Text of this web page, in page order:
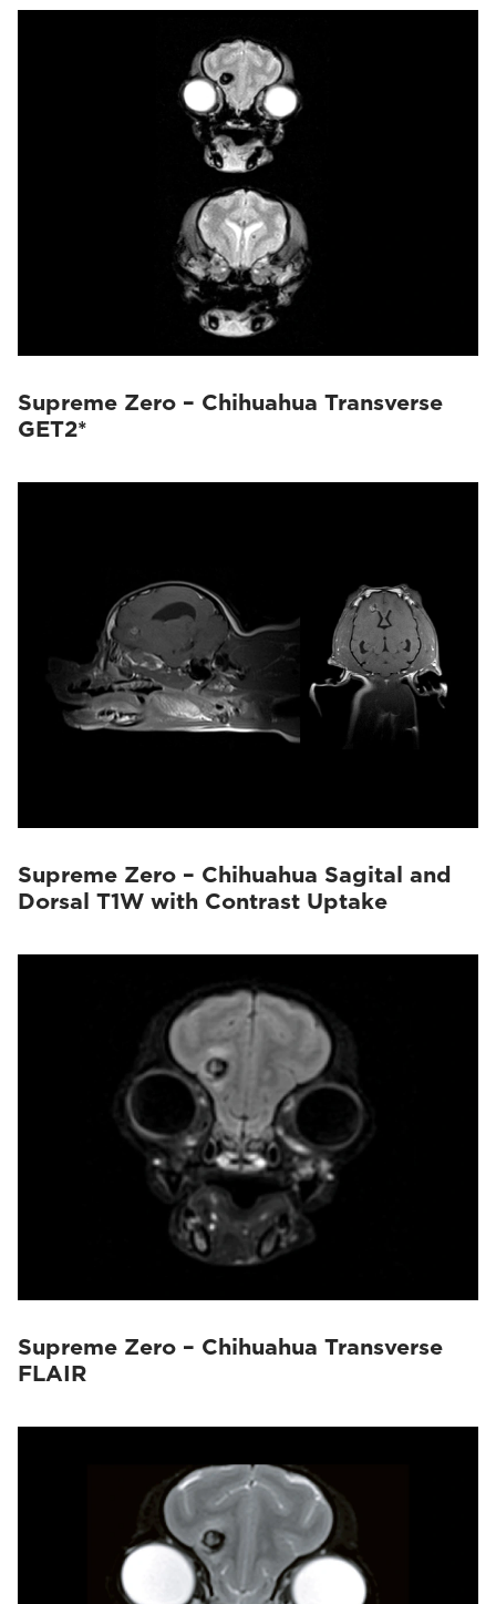
Supreme Zero – Chihuahua Transverse
GET2*
Supreme Zero – Chihuahua Sagital and
Dorsal T1W with Contrast Uptake
Supreme Zero – Chihuahua Transverse
FLAIR